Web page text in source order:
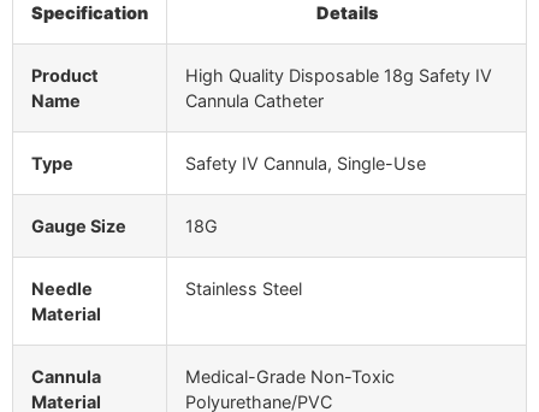
Specification Details
Product
Name
High Quality Disposable 18g Safety IV
Cannula Catheter
Type Safety IV Cannula, Single-Use
Gauge Size 18G
Needle
Material
Stainless Steel
Cannula
Material
Medical-Grade Non-Toxic
Polyurethane/PVC